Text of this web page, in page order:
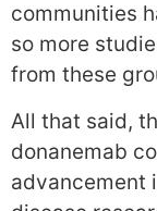
communities
so more
from these
All that said,
donanemab
advancement